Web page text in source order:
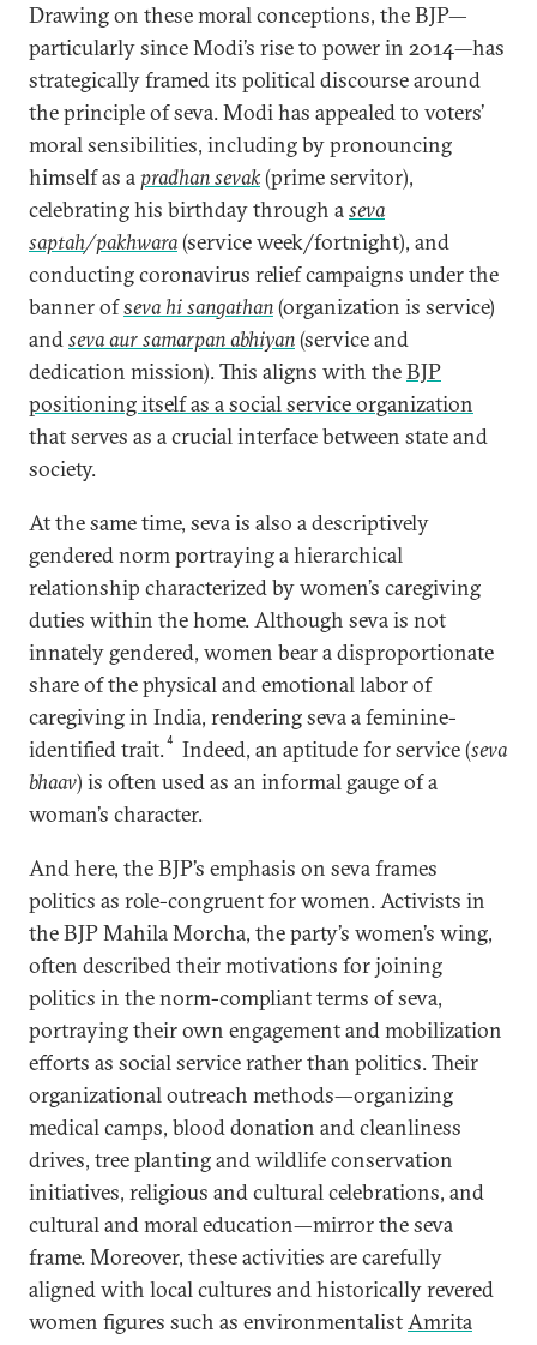
Drawing on these moral conceptions, the BJP—
particularly since Modi’s rise to power in 2014—has
strategically framed its political discourse around
the principle of seva. Modi has appealed to voters’
moral sensibilities, including by pronouncing
himself as apradhan sevak(prime servitor),
celebrating his birthday through aseva
saptah/pakhwara(service week/fortnight), and
conducting coronavirus relief campaigns under the
banner ofseva hi sangathan(organization is service)
andseva aur samarpan abhiyan(service and
dedication mission). This aligns with theBJP
positioning itself as a social service organization
that serves as a crucial interface between state and
society.
At the same time, seva is also a descriptively
gendered norm portraying a hierarchical
relationship characterized by women’s caregiving
duties within the home. Although seva is not
innately gendered, women bear a disproportionate
share of the physical and emotional labor of
caregiving in India, rendering seva a feminine-
identified trait.4 Indeed, an aptitude for service (seva
bhaav) is often used as an informal gauge of a
woman’s character.
And here, the BJP’s emphasis on seva frames
politics as role-congruent for women. Activists in
the BJP Mahila Morcha, the party’s women’s wing,
often described their motivations for joining
politics in the norm-compliant terms of seva,
portraying their own engagement and mobilization
efforts as social service rather than politics. Their
organizational outreach methods—organizing
medical camps, blood donation and cleanliness
drives, tree planting and wildlife conservation
initiatives, religious and cultural celebrations, and
cultural and moral education—mirror the seva
frame. Moreover, these activities are carefully
aligned with local cultures and historically revered
women figures such as environmentalistAmrita